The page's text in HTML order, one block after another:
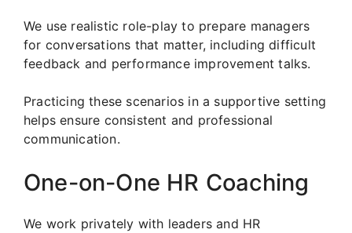
We use realistic role-play to prepare managers
for conversations that matter, including difficult
feedback and performance improvement talks.
Practicing these scenarios in a supportive setting
helps ensure consistent and professional
communication.
One-on-One HR Coaching
We work privately with leaders and HR